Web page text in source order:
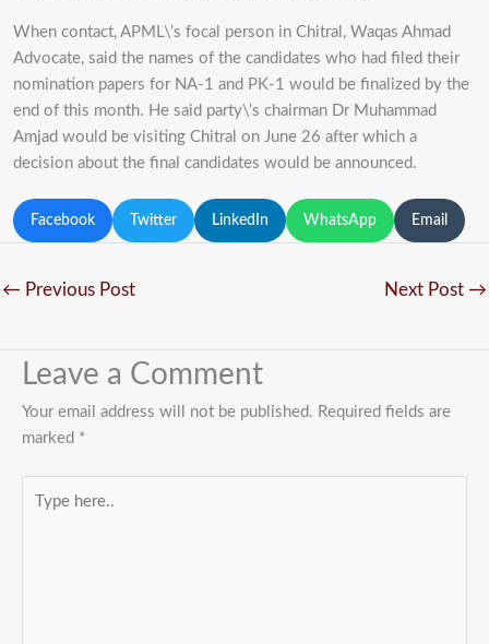
When contact, APML\’s focal person in Chitral, Waqas Ahmad
Advocate, said the names of the candidates who had filed their
nomination papers for NA-1 and PK-1 would be finalized by the
end of this month. He said party\’s chairman Dr Muhammad
Amjad would be visiting Chitral on June 26 after which a
decision about the final candidates would be announced.
Facebook Twitter LinkedIn WhatsApp Email
← Previous Post Next Post →
Leave a Comment
Your email address will not be published. Required fields are
marked *
here..